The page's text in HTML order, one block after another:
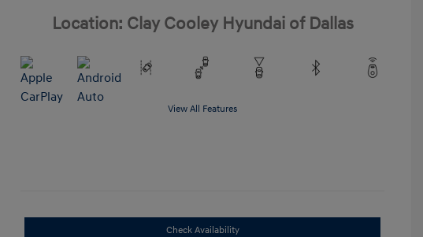
Location: Clay Cooley Hyundai of Dallas
View All Features
Check Availability